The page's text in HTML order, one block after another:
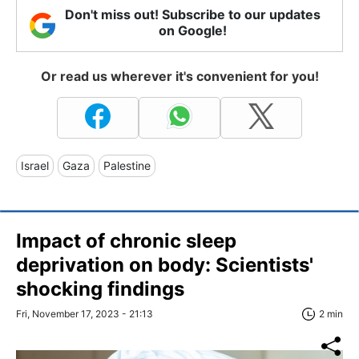
Don't miss out! Subscribe to our updates
on Google!
Or read us wherever it's convenient for you!
Israel Gaza Palestine
Impact of chronic sleep
deprivation on body: Scientists'
shocking findings
Fri, November 17, 2023 - 21:13 2 min